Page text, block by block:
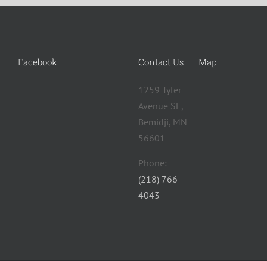
Facebook Contact Us
1259 Tyler
Avenue SE,
Bemidji, MN
56601 ‎
Phone:
(218) 766-
4043
Map